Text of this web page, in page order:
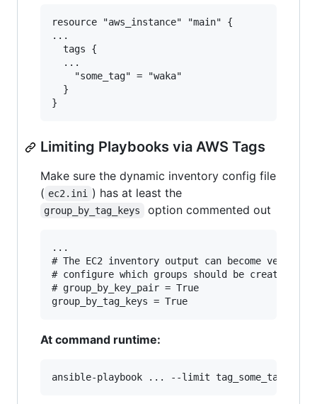
resource "aws_instance" "main" {
...
  tags {
  ...
    "some_tag" = "waka"
  }
Limiting Playbooks via AWS Tags
Make sure the dynamic inventory config file
( ec2.ini ) has at least the
group_by_tag_keys option commented out
...
# The EC2 inventory output can become very
# configure which groups should be created.
# group_by_key_pair = True
At command runtime: